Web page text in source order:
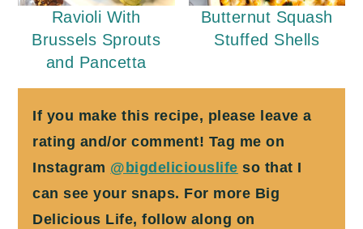
Ravioli With
Brussels Sprouts
and Pancetta
Butternut Squash
Stuffed Shells
If you make this recipe, please leave a
rating and/or comment! Tag me on
Instagram @bigdeliciouslife so that I
can see your snaps. For more Big
Delicious Life, follow along on